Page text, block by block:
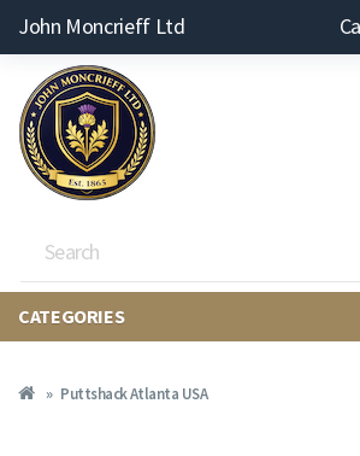
John Moncrieff Ltd
CATEGORIES
Puttshack Atlanta USA